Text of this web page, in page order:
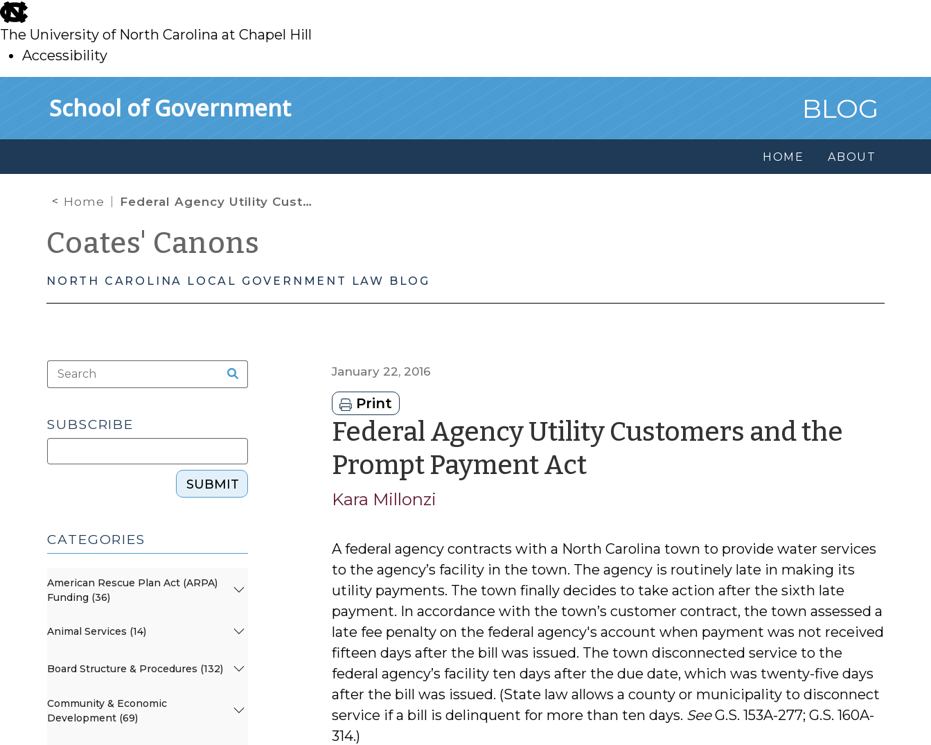
skip
to
main
The University of North Carolina at Chapel Hill
Accessibility
School of Government BLOG
HOME ABOUT
Home Federal Agency Utility Customers and the Prompt Payment Act
Coates' Canons
NORTH CAROLINA LOCAL GOVERNMENT LAW BLOG
January 22, 2016
Print
Federal Agency Utility Customers and the
Prompt Payment Actby
Kara Millonzi
A federal agency contracts with a North Carolina town to provide water services
to the agency’s facility in the town. The agency is routinely late in making its
utility payments. The town finally decides to take action after the sixth late
payment. In accordance with the town’s customer contract, the town assessed a
late fee penalty on the federal agency's account when payment was not received
fifteen days after the bill was issued. The town disconnected service to the
federal agency’s facility ten days after the due date, which was twenty-five days
after the bill was issued. (State law allows a county or municipality to disconnect
service if a bill is delinquent for more than ten days. SeeG.S. 153A-277; G.S. 160A-
314.)
SUBSCRIBE
SUBMIT
CATEGORIES
American Rescue Plan Act (ARPA)
Funding (36)
Animal Services (14)
Board Structure & Procedures (132)
Community & Economic
Development (69)